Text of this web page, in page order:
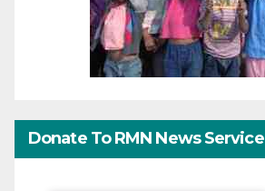
Donate To RMN News Service